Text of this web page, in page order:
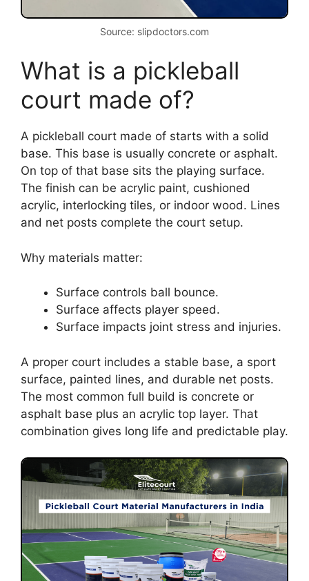
Source: slipdoctors.com
What is a pickleball
court made of?
A pickleball court made of starts with a solid
base. This base is usually concrete or asphalt.
On top of that base sits the playing surface.
The finish can be acrylic paint, cushioned
acrylic, interlocking tiles, or indoor wood. Lines
and net posts complete the court setup.
Why materials matter:
Surface controls ball bounce.
Surface affects player speed.
Surface impacts joint stress and injuries.
A proper court includes a stable base, a sport
surface, painted lines, and durable net posts.
The most common full build is concrete or
asphalt base plus an acrylic top layer. That
combination gives long life and predictable play.